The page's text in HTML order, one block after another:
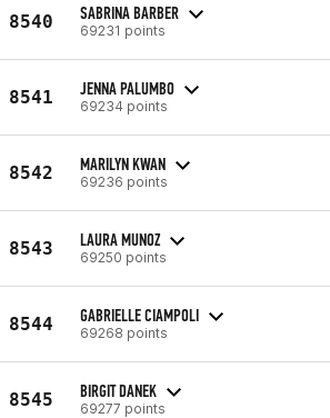
8540 SABRINA BARBER
69231 points
8541 JENNA PALUMBO
69234 points
8542 MARILYN KWAN
69236 points
8543 LAURA MUNOZ
69250 points
8544 GABRIELLE CIAMPOLI
69268 points
8545 BIRGIT DANEK
69277 points